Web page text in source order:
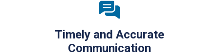
Timely and Accurate
Communication